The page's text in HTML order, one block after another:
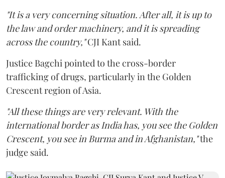
"It is a very concerning situation. After all, it is up to
the law and order machinery, and it is spreading
across the country,"CJI Kant said.
Justice Bagchi pointed to the cross-border
trafficking of drugs, particularly in the Golden
Crescent region of Asia.
"All these things are very relevant. With the
international border as India has, you see the Golden
Crescent, you see in Burma and in Afghanistan,"the
judge said.